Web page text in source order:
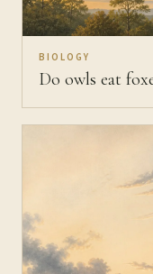
BIOLOGY
Do owls eat